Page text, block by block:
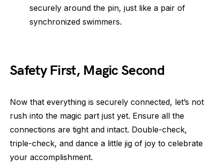
securely around the pin, just like a pair of
synchronized swimmers.
Safety First, Magic Second
Now that everything is securely connected, let’s not
rush into the magic part just yet. Ensure all the
connections are tight and intact. Double-check,
triple-check, and dance a little jig of joy to celebrate
your accomplishment.